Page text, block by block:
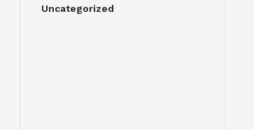
Uncategorized